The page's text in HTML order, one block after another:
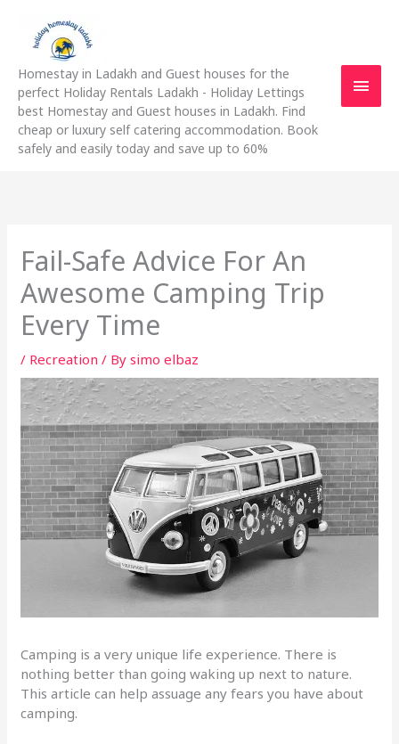
content
Homestay in Ladakh and Guest houses for the
perfect Holiday Rentals Ladakh - Holiday Lettings
best Homestay and Guest houses in Ladakh. Find
cheap or luxury self catering accommodation. Book
safely and easily today and save up to 60%
Fail-Safe Advice For An
Awesome Camping Trip
Every Time
/ Recreation / Bysimo elbaz
Camping is a very unique life experience. There is
nothing better than going waking up next to nature.
This article can help assuage any fears you have about
camping.